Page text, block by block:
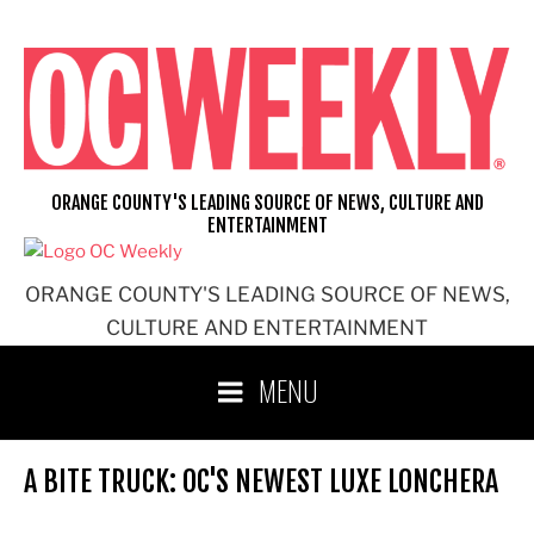
content
ORANGE COUNTY'S LEADING SOURCE OF NEWS,
CULTURE AND ENTERTAINMENT
ORANGE COUNTY'S LEADING SOURCE OF NEWS, CULTURE AND
ENTERTAINMENT
MENU
A BITE TRUCK: OC'S NEWEST LUXE LONCHERA